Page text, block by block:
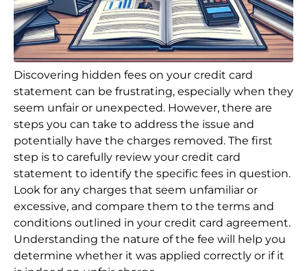
Discovering hidden fees on your credit card
statement can be frustrating, especially when they
seem unfair or unexpected. However, there are
steps you can take to address the issue and
potentially have the charges removed. The first
step is to carefully review your credit card
statement to identify the specific fees in question.
Look for any charges that seem unfamiliar or
excessive, and compare them to the terms and
conditions outlined in your credit card agreement.
Understanding the nature of the fee will help you
determine whether it was applied correctly or if it